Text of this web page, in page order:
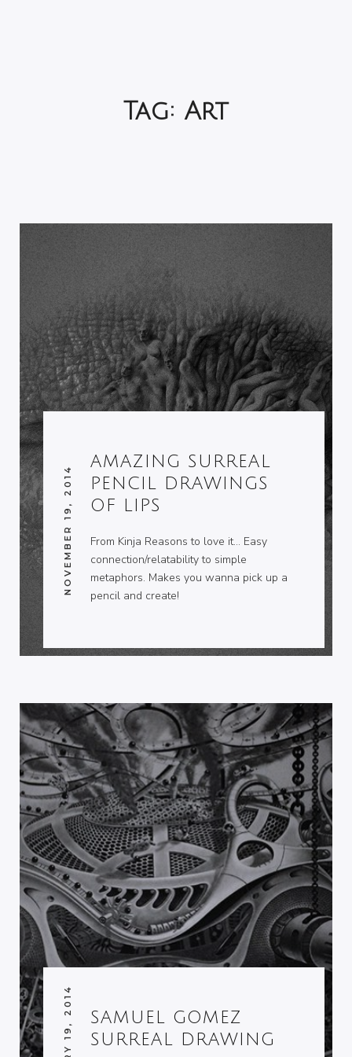
Tag: Art
AMAZING SURREAL
PENCIL DRAWINGS
OF LIPS
NOVEMBER 19, 2014
From Kinja Reasons to love it… Easy
connection/relatability to simple
metaphors. Makes you wanna pick up a
pencil and create!
SAMUEL GOMEZ
SURREAL DRAWING